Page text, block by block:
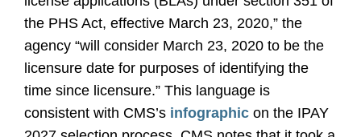
the PHS Act, effective March 23, 2020,” the
agency “will consider March 23, 2020 to be the
licensure date for purposes of identifying the
time since licensure.” This language is
consistent with CMS’s infographic on the IPAY